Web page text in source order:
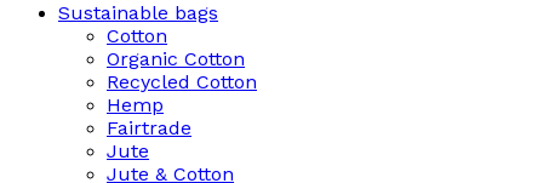
Sustainable bags
Cotton
Organic Cotton
Recycled Cotton
Hemp
Fairtrade
Jute
Jute & Cotton